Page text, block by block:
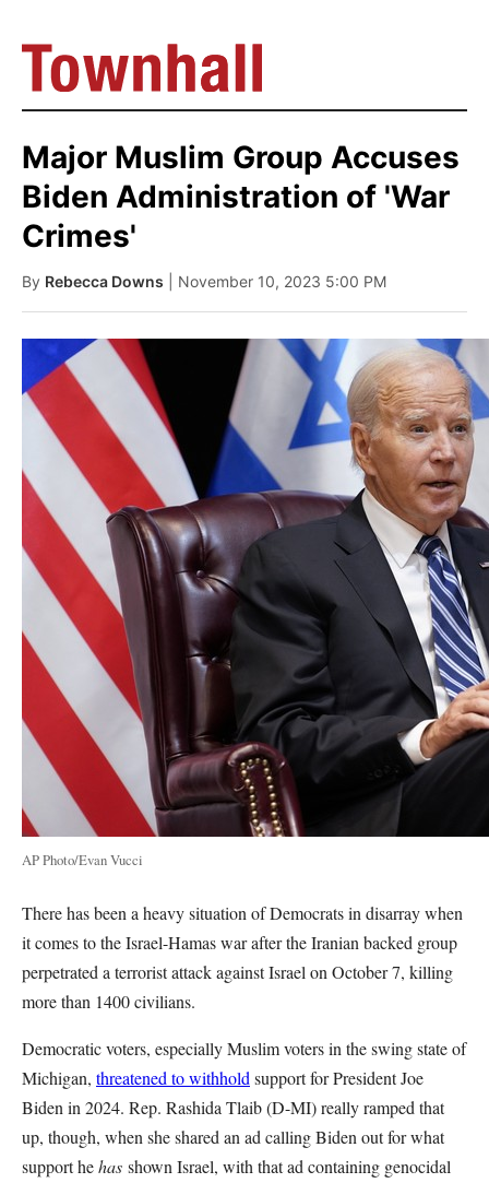
Major Muslim Group Accuses
Biden Administration of 'War
Crimes'
By Rebecca Downs | November 10, 2023 5:00 PM
AP Photo/Evan Vucci
There has been a heavy situation of Democrats in disarray when
it comes to the Israel-Hamas war after the Iranian backed group
perpetrated a terrorist attack against Israel on October 7, killing
more than 1400 civilians.
Democratic voters, especially Muslim voters in the swing state of
Michigan, threatened to withhold support for President Joe
Biden in 2024. Rep. Rashida Tlaib (D-MI) really ramped that
up, though, when she shared an ad calling Biden out for what
support hehas shown Israel, with that ad containing genocidal